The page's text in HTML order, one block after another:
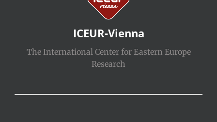
ICEUR-Vienna
The International Center for Eastern Europe
Research